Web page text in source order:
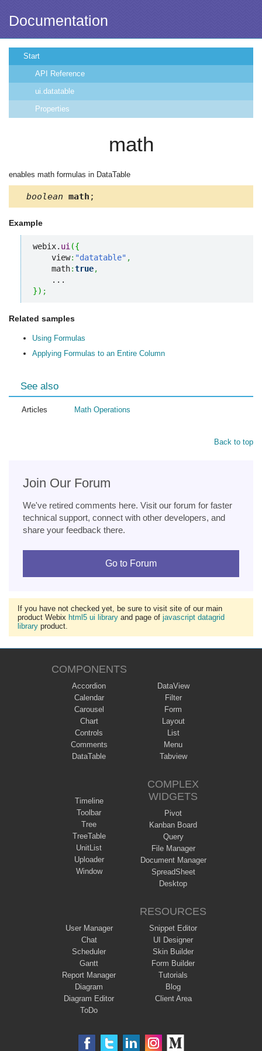
Documentation
Start
API Reference
ui.datatable
Properties
math
enables math formulas in DataTable
boolean math ;
Example
webix. ui ({
    view
: "datatable" ,
    math
:true,
}) ;
Related samples
Using Formulas
Applying Formulas to an Entire Column
See also
Articles Math Operations
Back to top
Join Our Forum
We've retired comments here. Visit our forum for faster
technical support, connect with other developers, and
share your feedback there.
Go to Forum
If you have not checked yet, be sure to visit site of our main
product Webix html5 ui library and page of javascript datagrid
library product.
COMPONENTS
Accordion
Calendar
Carousel
Chart
Controls
Comments
DataTable
DataView
Filter
Form
Layout
List
Menu
Tabview
Timeline
Toolbar
Tree
TreeTable
UnitList
Uploader
Window
COMPLEX
WIDGETS
Pivot
Kanban Board
Query
File Manager
Document Manager
SpreadSheet
Desktop
User Manager
Chat
Scheduler
Gantt
Report Manager
Diagram
Diagram Editor
ToDo
RESOURCES
Snippet Editor
UI Designer
Skin Builder
Form Builder
Tutorials
Blog
Client Area